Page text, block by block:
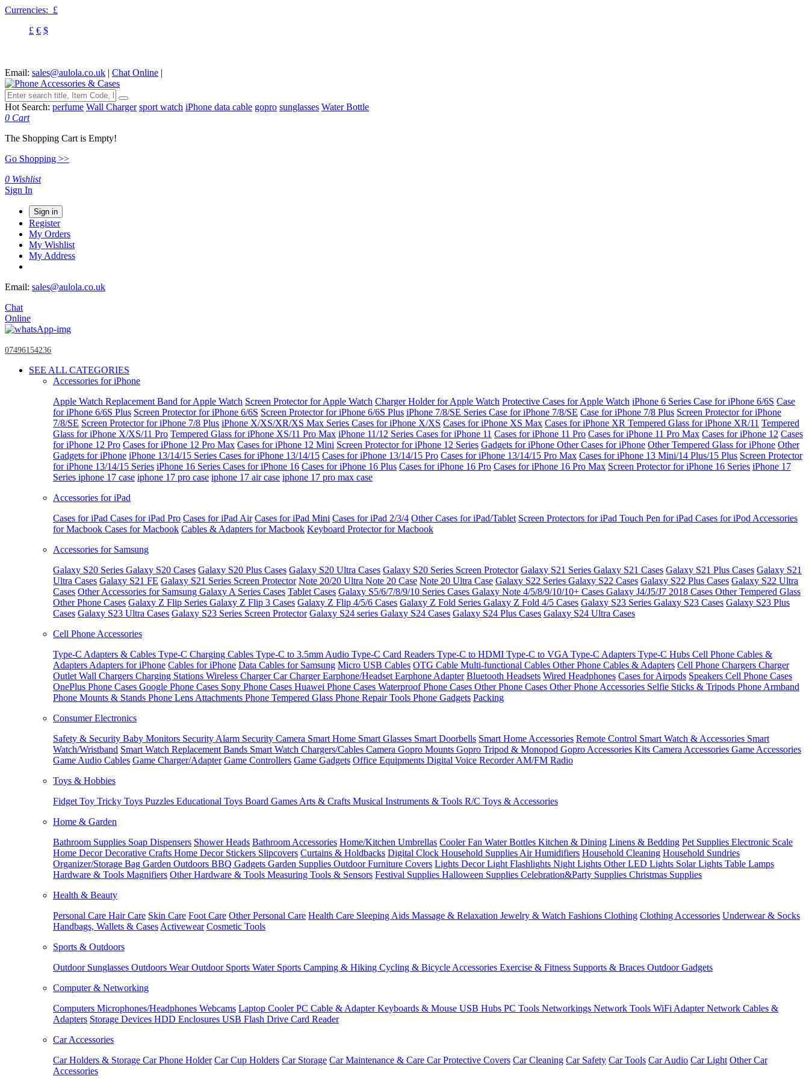
Currencies: £
£ € $
Email: sales@aulola.co.uk | Chat Online |
Hot Search: perfume Wall Charger sport watch iPhone data cable gopro sunglasses Water Bottle
0 Cart
The Shopping Cart is Empty!
Go Shopping >>
0 Wishlist
Sign In
Sign in
Register
My Orders
My Wishlist
My Address
Email: sales@aulola.co.uk
Chat
Online
07496154236
SEE ALL CATEGORIES
Accessories for iPhone
Apple Watch Replacement Band for Apple Watch Screen Protector for Apple Watch Charger Holder for Apple Watch Protective Cases for Apple Watch iPhone 6 Series Case for iPhone 6/6S Case
for iPhone 6/6S Plus Screen Protector for iPhone 6/6S Screen Protector for iPhone 6/6S Plus iPhone 7/8/SE Series Case for iPhone 7/8/SE Case for iPhone 7/8 Plus Screen Protector for iPhone
7/8/SE Screen Protector for iPhone 7/8 Plus iPhone X/XS/XR/XS Max Series Cases for iPhone X/XS Cases for iPhone XS Max Cases for iPhone XR Tempered Glass for iPhone XR/11 Tempered
Glass for iPhone X/XS/11 Pro Tempered Glass for iPhone XS/11 Pro Max iPhone 11/12 Series Cases for iPhone 11 Cases for iPhone 11 Pro Cases for iPhone 11 Pro Max Cases for iPhone 12 Cases
for iPhone 12 Pro Cases for iPhone 12 Pro Max Cases for iPhone 12 Mini Screen Protector for iPhone 12 Series Gadgets for iPhone Other Cases for iPhone Other Tempered Glass for iPhone Other
Gadgets for iPhone iPhone 13/14/15 Series Cases for iPhone 13/14/15 Cases for iPhone 13/14/15 Pro Cases for iPhone 13/14/15 Pro Max Cases for iPhone 13 Mini/14 Plus/15 Plus Screen Protector
for iPhone 13/14/15 Series iPhone 16 Series Cases for iPhone 16 Cases for iPhone 16 Plus Cases for iPhone 16 Pro Cases for iPhone 16 Pro Max Screen Protector for iPhone 16 Series iPhone 17
Series iphone 17 case iphone 17 pro case iphone 17 air case iphone 17 pro max case
Accessories for iPad
Cases for iPad Cases for iPad Pro Cases for iPad Air Cases for iPad Mini Cases for iPad 2/3/4 Other Cases for iPad/Tablet Screen Protectors for iPad Touch Pen for iPad Cases for iPod Accessories
for Macbook Cases for Macbook Cables & Adapters for Macbook Keyboard Protector for Macbook
Accessories for Samsung
Galaxy S20 Series Galaxy S20 Cases Galaxy S20 Plus Cases Galaxy S20 Ultra Cases Galaxy S20 Series Screen Protector Galaxy S21 Series Galaxy S21 Cases Galaxy S21 Plus Cases Galaxy S21
Ultra Cases Galaxy S21 FE Galaxy S21 Series Screen Protector Note 20/20 Ultra Note 20 Case Note 20 Ultra Case Galaxy S22 Series Galaxy S22 Cases Galaxy S22 Plus Cases Galaxy S22 Ultra
Cases Other Accessories for Samsung Galaxy A Series Cases Tablet Cases Galaxy S5/6/7/8/9/10 Series Cases Galaxy Note 4/5/8/9/10/10+ Cases Galaxy J4/J5/J7 2018 Cases Other Tempered Glass
Other Phone Cases Galaxy Z Flip Series Galaxy Z Flip 3 Cases Galaxy Z Flip 4/5/6 Cases Galaxy Z Fold Series Galaxy Z Fold 4/5 Cases Galaxy S23 Series Galaxy S23 Cases Galaxy S23 Plus
Cases Galaxy S23 Ultra Cases Galaxy S23 Series Screen Protector Galaxy S24 series Galaxy S24 Cases Galaxy S24 Plus Cases Galaxy S24 Ultra Cases
Cell Phone Accessories
Type-C Adapters & Cables Type-C Charging Cables Type-C to 3.5mm Audio Type-C Card Readers Type-C to HDMI Type-C to VGA Type-C Adapters Type-C Hubs Cell Phone Cables &
Adapters Adapters for iPhone Cables for iPhone Data Cables for Samsung Micro USB Cables OTG Cable Multi-functional Cables Other Phone Cables & Adapters Cell Phone Chargers Charger
Outlet Wall Chargers Charging Stations Wireless ChargerCar ChargerEarphone/Headset Earphone Adapter Bluetooth Headsets Wired Headphones Cases for Airpods Speakers Cell Phone Cases
OnePlus Phone Cases Google Phone Cases Sony Phone Cases Huawei Phone Cases Waterproof Phone Cases Other Phone Cases Other Phone Accessories Selfie Sticks & Tripods Phone Armband
Phone Mounts & Stands Phone Lens Attachments Phone Tempered Glass Phone Repair Tools Phone Gadgets Packing
Consumer Electronics
Safety & Security Baby Monitors Security Alarm Security Camera Smart Home Smart Glasses Smart Doorbells Smart Home Accessories Remote Control Smart Watch & Accessories Smart
Watch/Wristband Smart Watch Replacement Bands Smart Watch Chargers/Cables Camera Gopro Mounts Gopro Tripod & Monopod Gopro Accessories Kits Camera Accessories Game Accessories
Game Audio Cables Game Charger/Adapter Game Controllers Game Gadgets Office Equipments Digital Voice RecorderAM/FM Radio
Toys & Hobbies
Fidget Toy Tricky Toys Puzzles Educational Toys Board Games Arts & Crafts Musical Instruments & Tools R/C Toys & Accessories
Home & Garden
Bathroom Supplies Soap Dispensers Shower Heads Bathroom Accessories Home/Kitchen Umbrellas Cooler Fan Water Bottles Kitchen & Dining Linens & Bedding Pet Supplies Electronic Scale
Home DecorDecorative Crafts Home Decor Stickers Slipcovers Curtains & Holdbacks Digital Clock Household Supplies Air Humidifiers Household Cleaning Household Sundries
Organizer/Storage Bag Garden Outdoors BBQ Gadgets Garden Supplies Outdoor Furniture Covers Lights Decor Light Flashlights Night Lights Other LED Lights Solar Lights Table Lamps
Hardware & Tools Magnifiers Other Hardware & Tools Measuring Tools & Sensors Festival Supplies Halloween Supplies Celebration&Party Supplies Christmas Supplies
Health & Beauty
Personal Care Hair Care Skin Care Foot Care Other Personal Care Health Care Sleeping Aids Massage & Relaxation Jewelry & Watch Fashions Clothing Clothing Accessories Underwear & Socks
Handbags, Wallets & Cases Activewear Cosmetic Tools
Sports & Outdoors
Outdoor Sunglasses Outdoors WearOutdoor Sports Water Sports Camping & Hiking Cycling & Bicycle Accessories Exercise & Fitness Supports & Braces Outdoor Gadgets
Computer & Networking
Computers Microphones/Headphones Webcams Laptop CoolerPC Cable & AdapterKeyboards & Mouse USB Hubs PC Tools Networkings Network Tools WiFi AdapterNetwork Cables &
Adapters Storage Devices HDD Enclosures USB Flash Drive Card Reader
Car Accessories
Car Holders & Storage Car Phone Holder Car Cup Holders Car Storage Car Maintenance & Care Car Protective Covers Car Cleaning Car Safety Car Tools Car Audio Car Light Other Car
Accessories